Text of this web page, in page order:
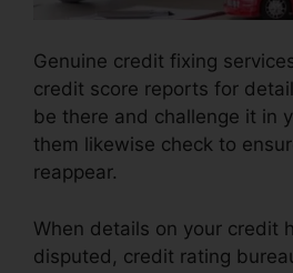
Genuine credit fixing
credit score reports for
be there and challenge it in
them likewise check to
reappear.
When details on your credit
disputed, credit rating